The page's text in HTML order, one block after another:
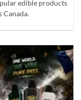
edible products
Canada.